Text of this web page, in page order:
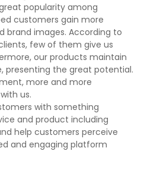
popularity among
customers gain more
brand images. According to
few of them give us
our products maintain
presenting the great potential.
more and more
us.
with something
and product including
help customers perceive
and engaging platform